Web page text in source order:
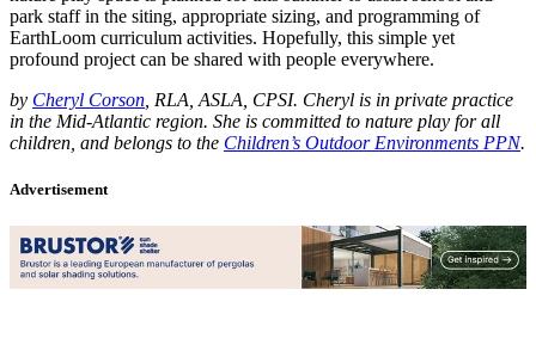
park staff in the siting, appropriate sizing, and programming of
EarthLoom curriculum activities. Hopefully, this simple yet
profound project can be shared with people everywhere.
by Cheryl Corson , RLA, ASLA, CPSI. Cheryl is in private practice
in the Mid-Atlantic region. She is committed to nature play for all
children, and belongs to the Children’s Outdoor Environments PPN.
Advertisement